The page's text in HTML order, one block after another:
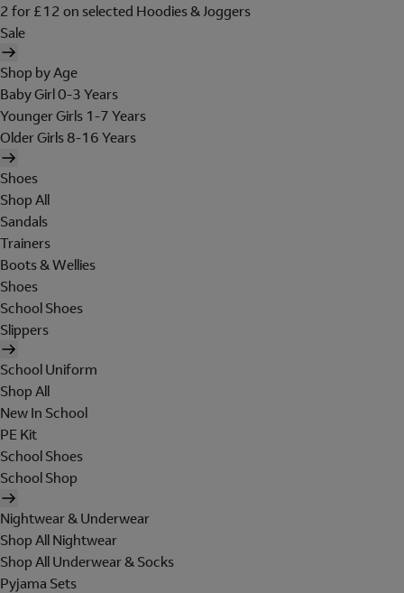
2 for £12 on selected Hoodies & Joggers
Sale
Shop by Age
Baby Girl 0-3 Years
Younger Girls 1-7 Years
Older Girls 8-16 Years
Shoes
Shop All
Sandals
Trainers
Boots & Wellies
Shoes
School Shoes
Slippers
School Uniform
Shop All
New In School
PE Kit
School Shoes
School Shop
Nightwear & Underwear
Shop All Nightwear
Shop All Underwear & Socks
Pyjama Sets